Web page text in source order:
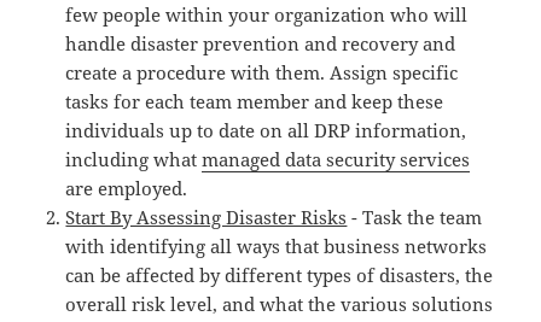
few people within your organization who will
handle disaster prevention and recovery and
create a procedure with them. Assign specific
tasks for each team member and keep these
individuals up to date on all DRP information,
including whatmanaged data security services
are employed.
Start By Assessing Disaster Risks - Task the team
with identifying all ways that business networks
can be affected by different types of disasters, the
overall risk level, and what the various solutions